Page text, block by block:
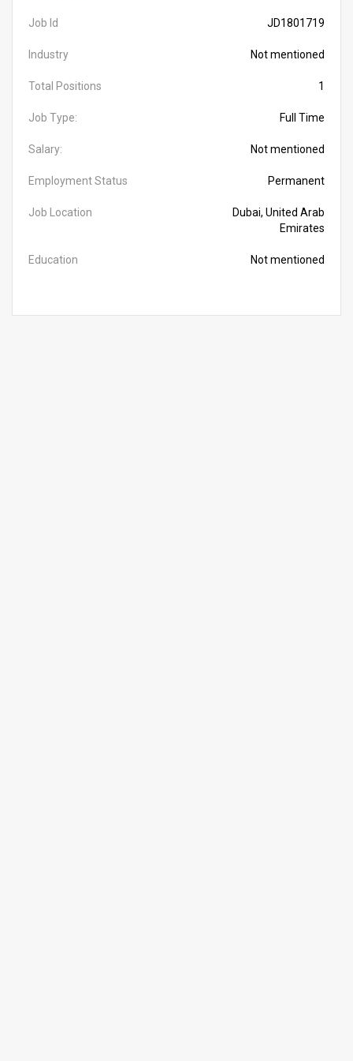
Job Id JD1801719
Industry Not mentioned
Total Positions 1
Job Type: Full Time
Salary: Not mentioned
Employment Status Permanent
Job Location
Dubai, United Arab
Emirates
Education Not mentioned